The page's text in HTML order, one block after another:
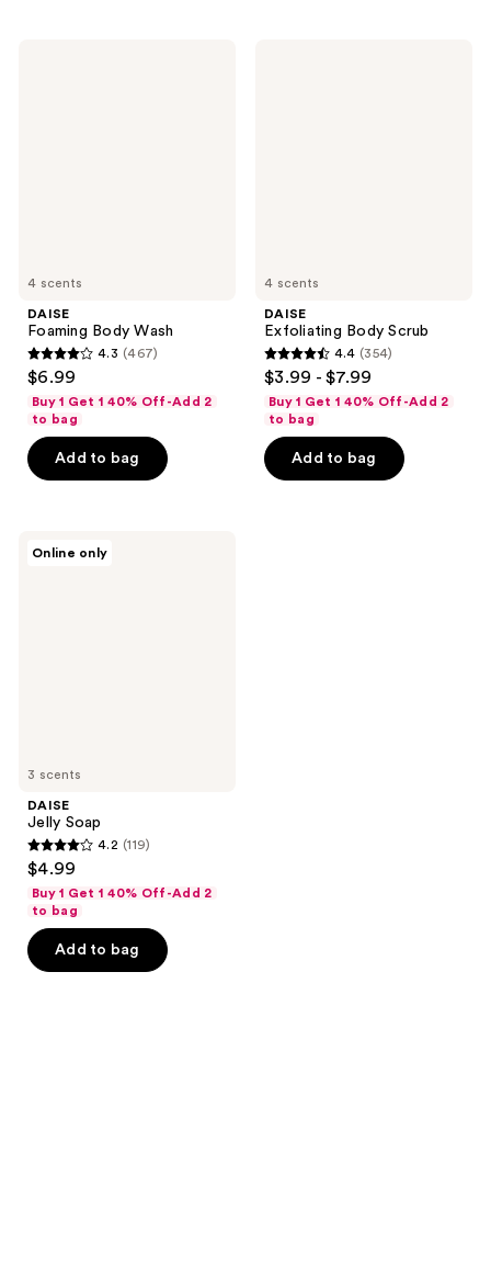
4 scents
DAISE
Foaming Body Wash
4.3
out
of
5
stars
reviews
4.3 (467)
$6.99
Buy 1 Get 1 40% Off-Add 2
to bag
Add to bag
4 scents
DAISE
Exfoliating Body Scrub
4.4
out
of
5
stars
4.4 (354)
$3.99 - $7.99
Buy 1 Get 1 40% Off-Add 2
to bag
Add to bag
3 scents
Online only
DAISE
Jelly Soap
4.2
out
of
5
stars
4.2 (119)
$4.99
Buy 1 Get 1 40% Off-Add 2
to bag
Add to bag